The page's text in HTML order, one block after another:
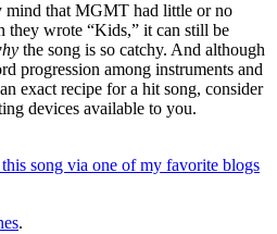
mind that MGMT had little or no
they wrote “Kids,” it can still be
the song is so catchy. And although
progression among instruments and
exact recipe for a hit song, consider
devices available to you.
song via one of my favorite blogs
.